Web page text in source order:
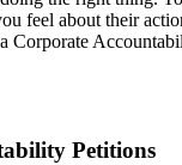
feel about their
Corporate
Petitions